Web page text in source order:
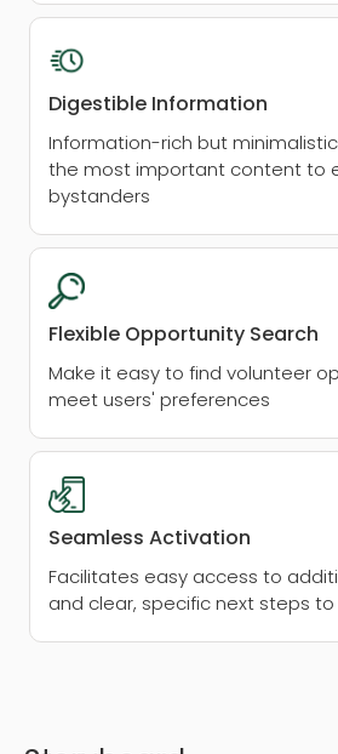
Digestible Information
Information-rich but
the most important content to
bystanders
Flexible Opportunity Search
Make it easy to find volunteer
meet users' preferences
Seamless Activation
Facilitates easy access to
and clear, specific next steps